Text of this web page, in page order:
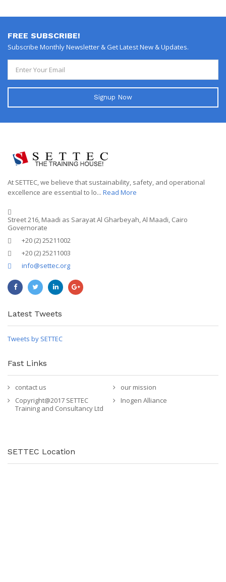
FREE SUBSCRIBE!
Subscribe Monthly Newsletter & Get Latest New & Updates.
Signup Now
At SETTEC, we believe that sustainability, safety, and operational
excellence are essential to lo... Read More
Street 216, Maadi as Sarayat Al Gharbeyah, Al Maadi, Cairo
Governorate
+20 (2) 25211002
+20 (2) 25211003
info@settec.org
Latest Tweets
Tweets by SETTEC
Fast Links
contact us
our mission
Copyright@2017 SETTEC
Training and Consultancy Ltd
Inogen Alliance
SETTEC Location